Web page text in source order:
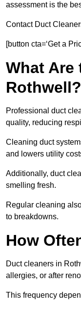
assessment is the
Contact Duct
[button cta=‘Get a
What
Rothwell?
Professional duct
quality, reducing
Cleaning duct
and lowers utility
Additionally, duct
smelling fresh.
Regular cleaning
to breakdowns.
How
Duct cleaners in
allergies, or after
This frequency